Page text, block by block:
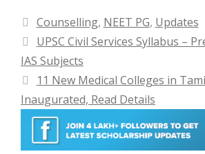
Categories
Counselling, NEET PG, Updates
UPSC Civil Services Syllabus –
IAS Subjects
11 New Medical Colleges in
Inaugurated, Read Details